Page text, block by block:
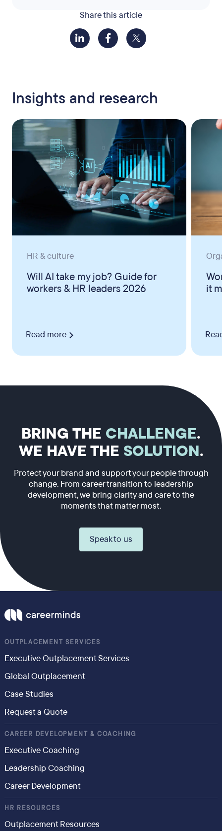
Share this article
Insights and research
HR & culture
Will AI take my job? Guide for
workers & HR leaders 2026
Read more
it
BRING THE CHALLENGE.
WE HAVE THE SOLUTION.
Protect your brand and support your people through
change. From career transition to leadership
development, we bring clarity and care to the
moments that matter most.
Speak to us
OUTPLACEMENT SERVICES
Executive Outplacement Services
Global Outplacement
Case Studies
Request a Quote
CAREER DEVELOPMENT & COACHING
Executive Coaching
Leadership Coaching
Career Development
HR RESOURCES
Outplacement Resources